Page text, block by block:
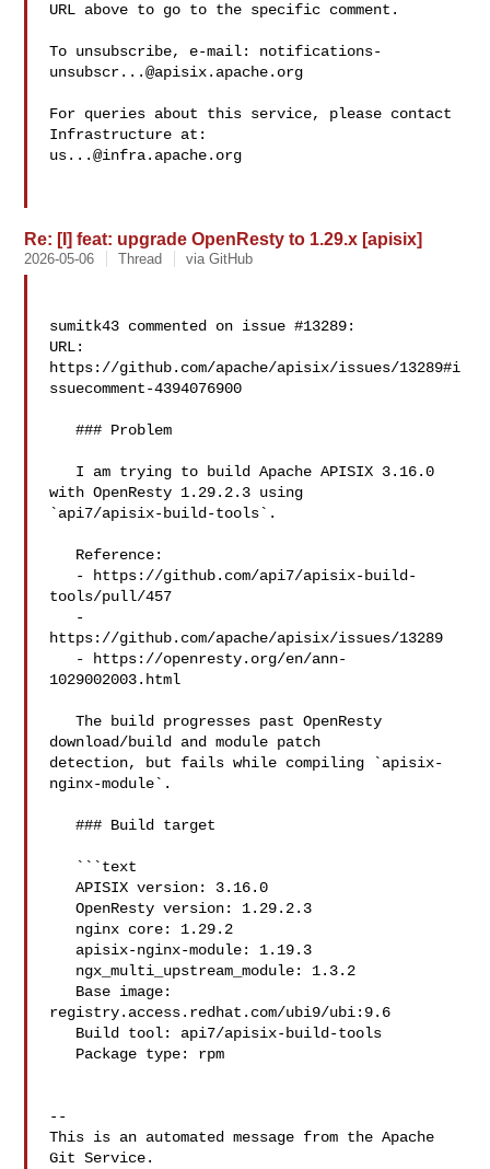
URL above to go to the specific comment.
To unsubscribe, e-mail: notifications-
unsubscr...@apisix.apache.org
For queries about this service, please contact
us...@infra.apache.org
Re: [I] feat: upgrade OpenResty to 1.29.x [apisix]
2026-05-06 Thread via GitHub
sumitk43 commented on issue #13289:
URL:
https://github.com/apache/apisix/issues/13289#i
ssuecomment-4394076900
   ### Problem
with OpenResty 1.29.2.3 using
`api7/apisix-build-tools`.
tools/pull/457
https://github.com/apache/apisix/issues/13289
1029002003.html
   The build progresses past OpenResty
download/build and module patch
detection, but fails while compiling `apisix-
nginx-module`.
   ### Build target
   APISIX version: 3.16.0
   OpenResty version: 1.29.2.3
registry.access.redhat.com/ubi9/ubi:9.6
--
This is an automated message from the Apache
Git Service.